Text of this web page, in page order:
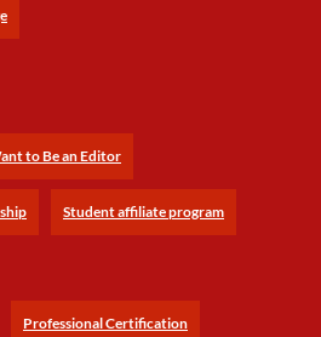
to Be an Editor
Student affiliate program
Professional Certification